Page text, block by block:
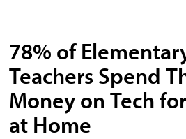
78% of
Teachers Spend
Money on Tech
at Home